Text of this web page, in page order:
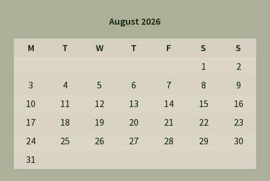
August 2026
M T W T F S
S
1
2
3
4 5 6 7 8
9
10
11 12 13 14 15
16
17
18 19 20 21 22
23
24
25 26 27 28 29
30
31